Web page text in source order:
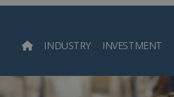
INDUSTRY INVESTMENT